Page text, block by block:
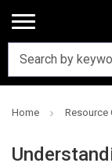
Home Resource